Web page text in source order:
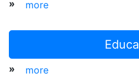
» more
» more